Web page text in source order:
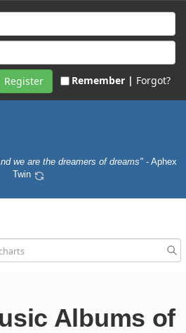
Register Remember | Forgot?
we are the dreamers of dreams" - Aphex
Twin
Albums of